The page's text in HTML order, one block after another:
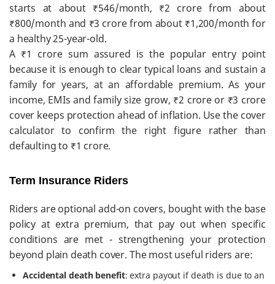
starts at about ₹546/month, ₹2 crore from about
₹800/month and ₹3 crore from about ₹1,200/month for
a healthy 25-year-old.
A ₹1 crore sum assured is the popular entry point
because it is enough to clear typical loans and sustain a
family for years, at an affordable premium. As your
income, EMIs and family size grow, ₹2 crore or ₹3 crore
cover keeps protection ahead of inflation. Use the cover
calculator to confirm the right figure rather than
defaulting to ₹1 crore.
Term Insurance Riders
Riders are optional add-on covers, bought with the base
policy at extra premium, that pay out when specific
conditions are met - strengthening your protection
beyond plain death cover. The most useful riders are:
Accidental death benefit: extra payout if death is due to an